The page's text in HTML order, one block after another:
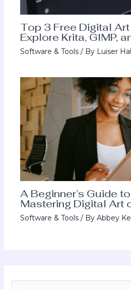
Top 3 Free Digital
Explore Krita, GIMP,
Software & Tools / By Luiser
A Beginner’s Guide
Mastering Digital Art
Software & Tools / ByAbbey